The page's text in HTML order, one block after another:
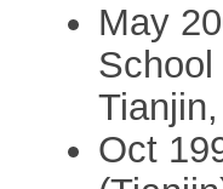
May
Oct